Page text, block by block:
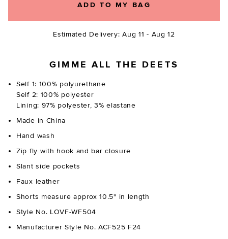
ADD TO MY BAG
Estimated Delivery: Aug 11 - Aug 12
GIMME ALL THE DEETS
Self 1: 100% polyurethane
Self 2: 100% polyester
Lining: 97% polyester, 3% elastane
Made in China
Hand wash
Zip fly with hook and bar closure
Slant side pockets
Faux leather
Shorts measure approx 10.5" in length
Style No. LOVF-WF504
Manufacturer Style No. ACF525 F24